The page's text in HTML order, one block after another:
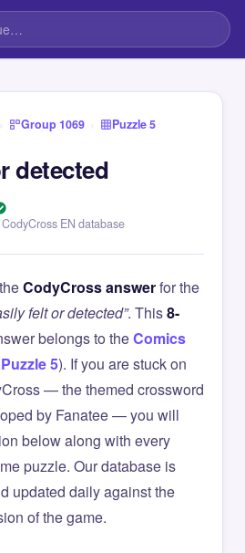
› Group 1069 › Puzzle 5
detected
EN database
CodyCross answerfor the
felt or detected”. This8-
belongs to theComics
Puzzle 5). If you are stuck on
— the themed crossword
by Fanatee — you will
below along with every
puzzle. Our database is
updated daily against the
of the game.